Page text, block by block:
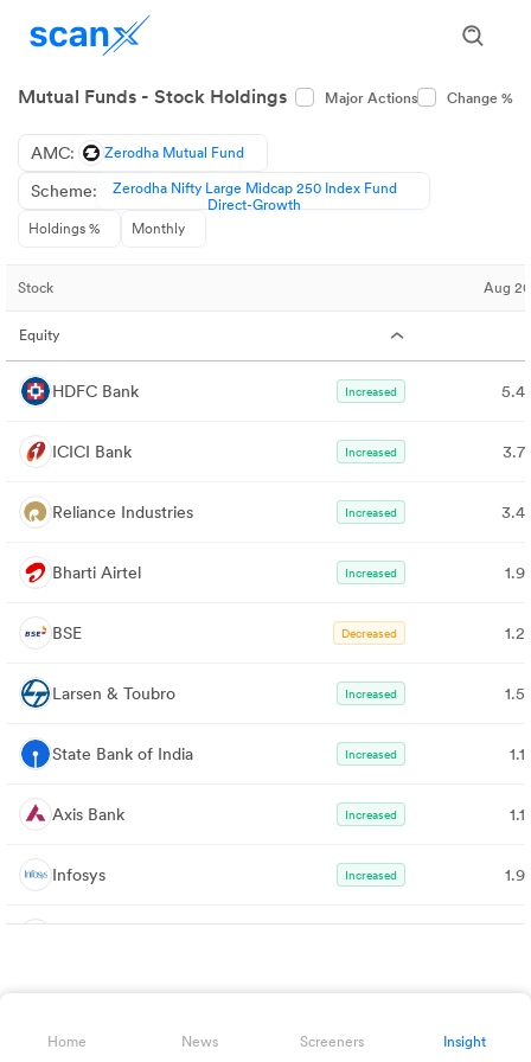
Mutual Funds - Stock Holdings Major Actions Change %
AMC: Zerodha Mutual Fund
Scheme:
Zerodha Nifty Large Midcap 250 Index Fund
Direct-Growth
Holdings %
Monthly
Stock Aug
Equity
HDFC Bank Increased
ICICI Bank Increased
Reliance Industries Increased
Bharti Airtel Increased
BSE Decreased
Larsen & Toubro Increased
State Bank of India Increased
Axis Bank Increased
Infosys Increased
Home News Screeners Insight